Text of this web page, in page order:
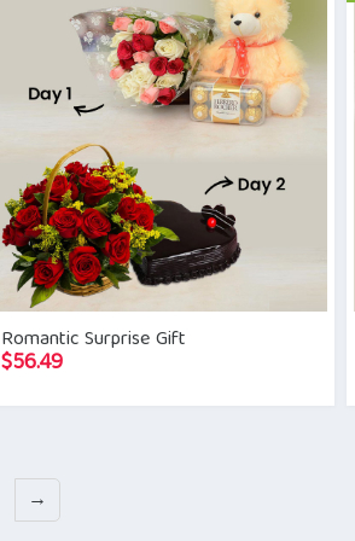
Romantic Surprise Gift
$56.49
→